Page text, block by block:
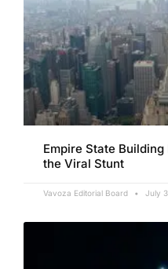
Empire State
the Viral Stunt
Vavoza Editorial Board July